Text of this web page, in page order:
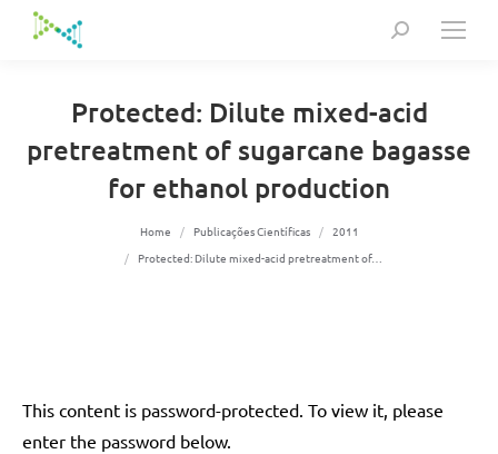
Search:
Protected: Dilute mixed-acid
pretreatment of sugarcane bagasse
for ethanol production
Home Publicações Científicas
2011
Protected: Dilute mixed-acid pretreatment of…
This content is password-protected. To view it, please
enter the password below.